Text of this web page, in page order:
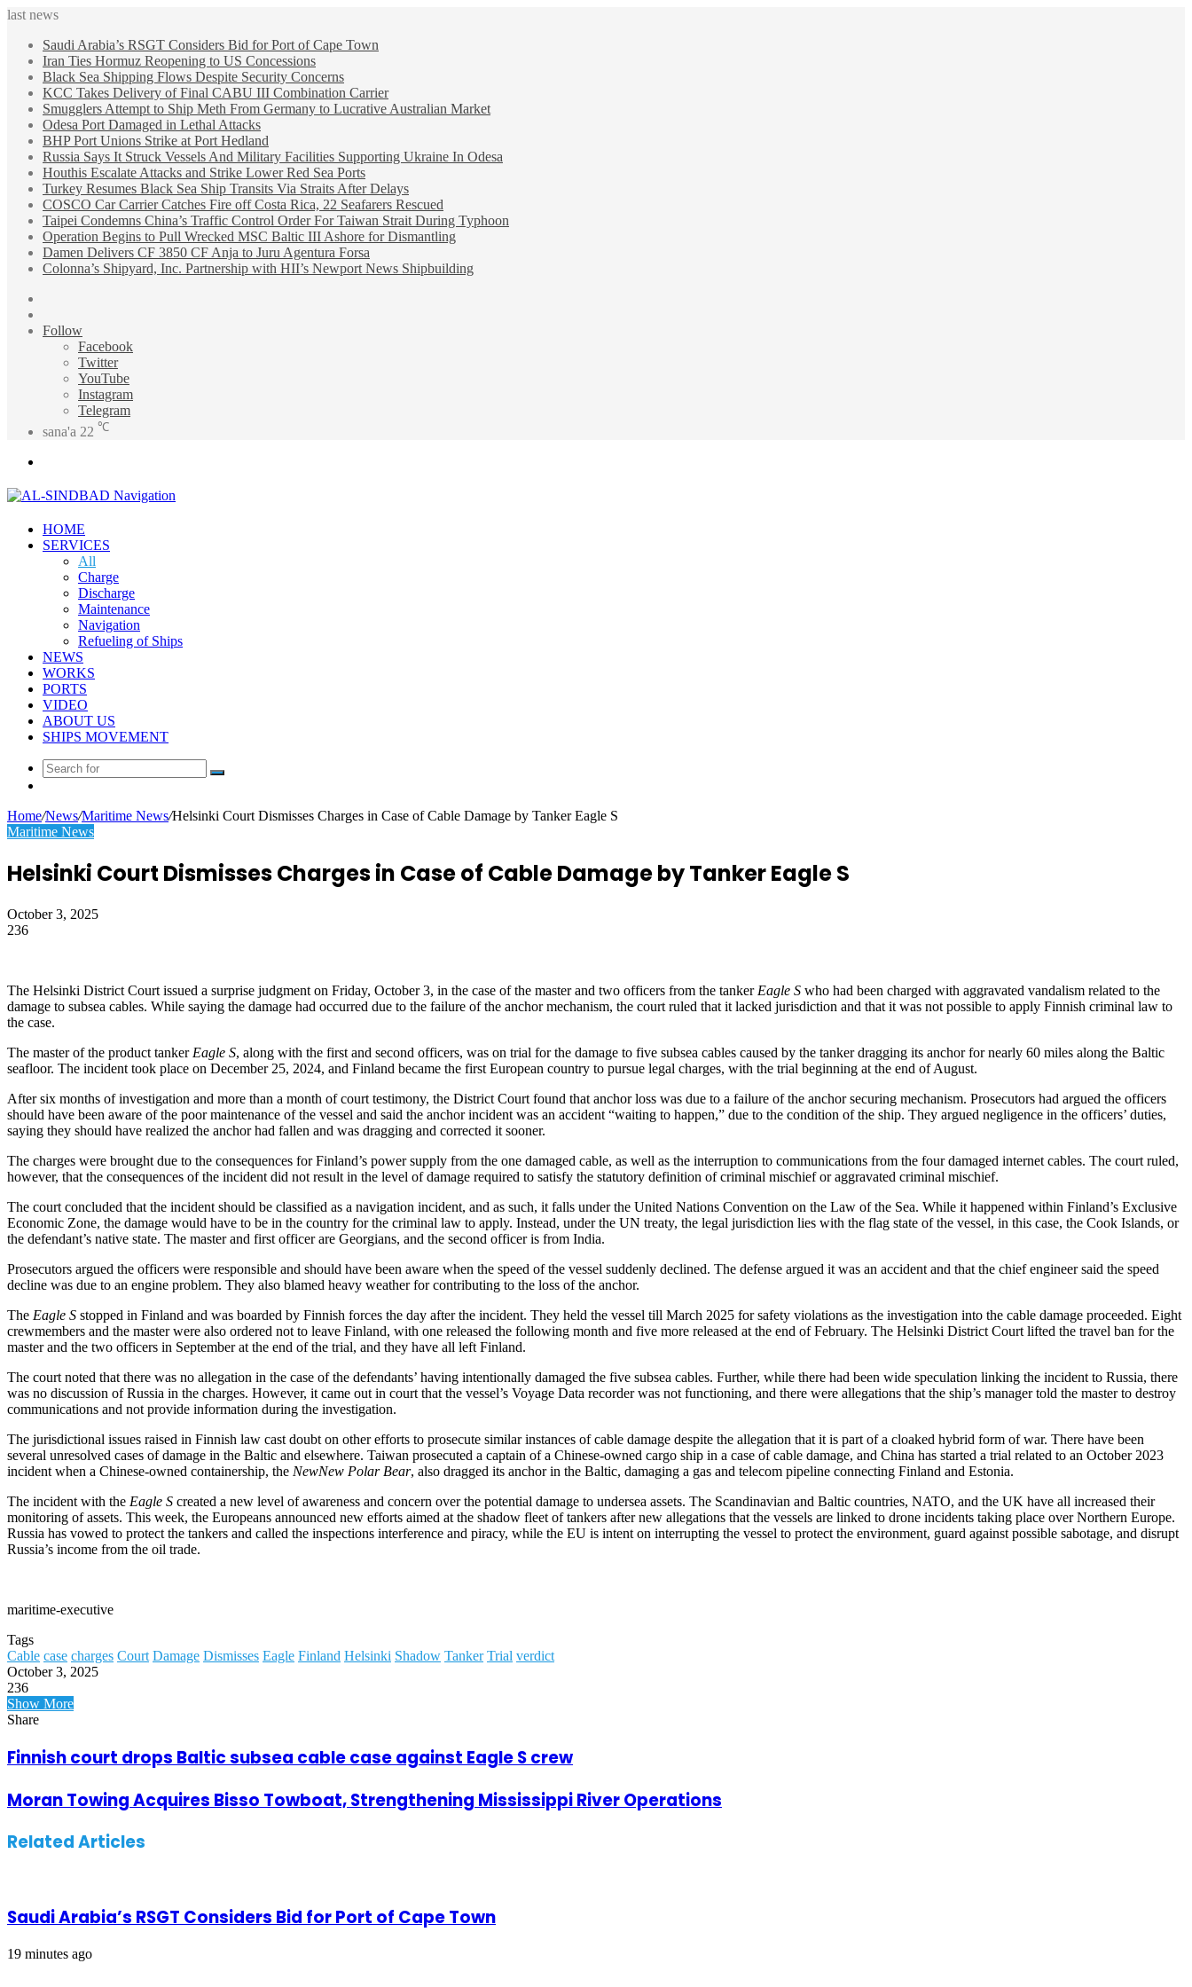
last news
Saudi Arabia’s RSGT Considers Bid for Port of Cape Town
Iran Ties Hormuz Reopening to US Concessions
Black Sea Shipping Flows Despite Security Concerns
KCC Takes Delivery of Final CABU III Combination Carrier
Smugglers Attempt to Ship Meth From Germany to Lucrative Australian Market
Odesa Port Damaged in Lethal Attacks
BHP Port Unions Strike at Port Hedland
Russia Says It Struck Vessels And Military Facilities Supporting Ukraine In Odesa
Houthis Escalate Attacks and Strike Lower Red Sea Ports
Turkey Resumes Black Sea Ship Transits Via Straits After Delays
COSCO Car Carrier Catches Fire off Costa Rica, 22 Seafarers Rescued
Taipei Condemns China’s Traffic Control Order For Taiwan Strait During Typhoon
Operation Begins to Pull Wrecked MSC Baltic III Ashore for Dismantling
Damen Delivers CF 3850 CF Anja to Juru Agentura Forsa
Colonna’s Shipyard, Inc. Partnership with HII’s Newport News Shipbuilding
Article
Follow
Facebook
Twitter
YouTube
Instagram
Telegram
sana'a 22 ℃
HOME
SERVICES
All
Charge
Discharge
Maintenance
Navigation
Refueling of Ships
NEWS
WORKS
PORTS
VIDEO
ABOUT US
SHIPS MOVEMENT
Search
Home/News/Maritime News/Helsinki Court Dismisses Charges in Case of Cable Damage by Tanker Eagle S
Maritime News
Helsinki Court Dismisses Charges in Case of Cable Damage by Tanker Eagle S
October 3, 2025
236
The Helsinki District Court issued a surprise judgment on Friday, October 3, in the case of the master and two officers from the tanker Eagle S who had been charged with aggravated vandalism related to the
damage to subsea cables. While saying the damage had occurred due to the failure of the anchor mechanism, the court ruled that it lacked jurisdiction and that it was not possible to apply Finnish criminal law to
the case.
The master of the product tanker Eagle S, along with the first and second officers, was on trial for the damage to five subsea cables caused by the tanker dragging its anchor for nearly 60 miles along the Baltic
seafloor. The incident took place on December 25, 2024, and Finland became the first European country to pursue legal charges, with the trial beginning at the end of August.
After six months of investigation and more than a month of court testimony, the District Court found that anchor loss was due to a failure of the anchor securing mechanism. Prosecutors had argued the officers
should have been aware of the poor maintenance of the vessel and said the anchor incident was an accident “waiting to happen,” due to the condition of the ship. They argued negligence in the officers’ duties,
saying they should have realized the anchor had fallen and was dragging and corrected it sooner.
The charges were brought due to the consequences for Finland’s power supply from the one damaged cable, as well as the interruption to communications from the four damaged internet cables. The court ruled,
however, that the consequences of the incident did not result in the level of damage required to satisfy the statutory definition of criminal mischief or aggravated criminal mischief.
The court concluded that the incident should be classified as a navigation incident, and as such, it falls under the United Nations Convention on the Law of the Sea. While it happened within Finland’s Exclusive
Economic Zone, the damage would have to be in the country for the criminal law to apply. Instead, under the UN treaty, the legal jurisdiction lies with the flag state of the vessel, in this case, the Cook Islands, or
the defendant’s native state. The master and first officer are Georgians, and the second officer is from India.
Prosecutors argued the officers were responsible and should have been aware when the speed of the vessel suddenly declined. The defense argued it was an accident and that the chief engineer said the speed
decline was due to an engine problem. They also blamed heavy weather for contributing to the loss of the anchor.
The Eagle S stopped in Finland and was boarded by Finnish forces the day after the incident. They held the vessel till March 2025 for safety violations as the investigation into the cable damage proceeded. Eight
crewmembers and the master were also ordered not to leave Finland, with one released the following month and five more released at the end of February. The Helsinki District Court lifted the travel ban for the
master and the two officers in September at the end of the trial, and they have all left Finland.
The court noted that there was no allegation in the case of the defendants’ having intentionally damaged the five subsea cables. Further, while there had been wide speculation linking the incident to Russia, there
was no discussion of Russia in the charges. However, it came out in court that the vessel’s Voyage Data recorder was not functioning, and there were allegations that the ship’s manager told the master to destroy
communications and not provide information during the investigation.
The jurisdictional issues raised in Finnish law cast doubt on other efforts to prosecute similar instances of cable damage despite the allegation that it is part of a cloaked hybrid form of war. There have been
several unresolved cases of damage in the Baltic and elsewhere. Taiwan prosecuted a captain of a Chinese-owned cargo ship in a case of cable damage, and China has started a trial related to an October 2023
incident when a Chinese-owned containership, the NewNew Polar Bear, also dragged its anchor in the Baltic, damaging a gas and telecom pipeline connecting Finland and Estonia.
The incident with the Eagle S created a new level of awareness and concern over the potential damage to undersea assets. The Scandinavian and Baltic countries, NATO, and the UK have all increased their
monitoring of assets. This week, the Europeans announced new efforts aimed at the shadow fleet of tankers after new allegations that the vessels are linked to drone incidents taking place over Northern Europe.
Russia has vowed to protect the tankers and called the inspections interference and piracy, while the EU is intent on interrupting the vessel to protect the environment, guard against possible sabotage, and disrupt
Russia’s income from the oil trade.
maritime-executive
Tags
Cable case charges Court Damage Dismisses Eagle Finland Helsinki Shadow Tanker Trial verdict
October 3, 2025
236
Facebook
Twitter
LinkedIn
Tumblr
Pinterest
Reddit
WhatsApp
Telegram
Viber
Share
via
Print
Show More
Share
via
Email
Finnish court drops Baltic subsea cable case against Eagle S crew
Moran Towing Acquires Bisso Towboat, Strengthening Mississippi River Operations
Related Articles
Saudi Arabia’s RSGT Considers Bid for Port of Cape Town
19 minutes ago